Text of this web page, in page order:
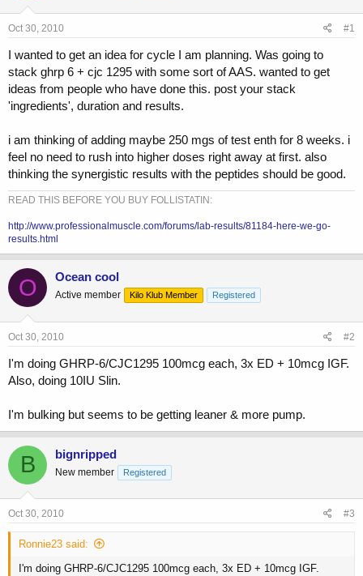
s
a
e
r
e
Oct 30, 2010 #1
I wanted to get an idea for cycle I am planning. Was going to
stack ghrp 6 + cjc 1295 with some sort of AAS. wanted to get
ideas from people who have done this. post your stack
'ingredients', duration and results.
i am thinking of adding maybe 250 mgs of test enth for 8 weeks. i
feel no need to rush into higher doses right away at first. also
thinking the synergistic results with the peptides should be good.
READ THIS BEFORE YOU BUY FOLLISTATIN:
http://www.professionalmuscle.com/forums/lab-results/81184-here-we-go-
results.html
O Ocean cool
Active member Kilo Klub Member Registered
Oct 30, 2010 #2
I'm doing GHRP-6/CJC1295 100mcg each, 3x ED + 10mcg IGF.
Also, doing 10IU Slin.
I'm bulking but seems to be getting leaner & more pump.
B bignripped
New member Registered
Oct 30, 2010 #3
Ronnie23 said:
I'm doing GHRP-6/CJC1295 100mcg each, 3x ED + 10mcg IGF.